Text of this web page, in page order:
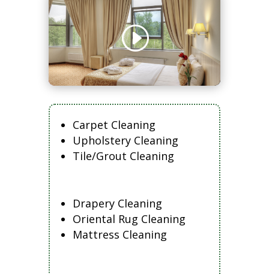
Carpet Cleaning
Upholstery Cleaning
Tile/Grout Cleaning
Drapery Cleaning
Oriental Rug Cleaning
Mattress Cleaning